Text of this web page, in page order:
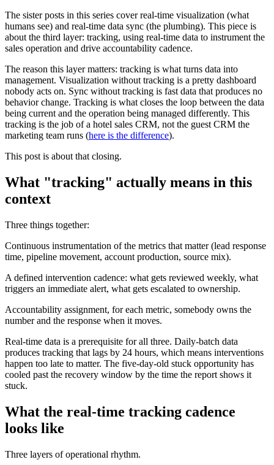
The sister posts in this series cover real-time visualization (what
humans see) and real-time data sync (the plumbing). This piece is
about the third layer: tracking, using real-time data to instrument the
sales operation and drive accountability cadence.
The reason this layer matters: tracking is what turns data into
management. Visualization without tracking is a pretty dashboard
nobody acts on. Sync without tracking is fast data that produces no
behavior change. Tracking is what closes the loop between the data
being current and the operation being managed differently. This
tracking is the job of a hotel sales CRM, not the guest CRM the
marketing team runs (here is the difference).
This post is about that closing.
What "tracking" actually means in this
context
Three things together:
Continuous instrumentation of the metrics that matter (lead response
time, pipeline movement, account production, source mix).
A defined intervention cadence: what gets reviewed weekly, what
triggers an immediate alert, what gets escalated to ownership.
Accountability assignment, for each metric, somebody owns the
number and the response when it moves.
Real-time data is a prerequisite for all three. Daily-batch data
produces tracking that lags by 24 hours, which means interventions
happen too late to matter. The five-day-old stuck opportunity has
cooled past the recovery window by the time the report shows it
stuck.
What the real-time tracking cadence
looks like
Three layers of operational rhythm.